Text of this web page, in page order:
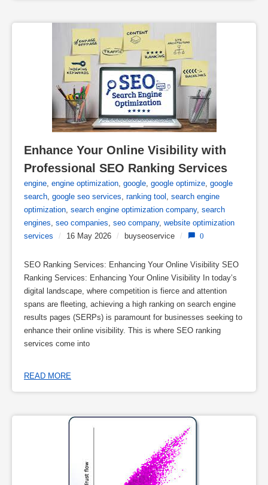
Enhance Your Online Visibility with
Professional SEO Ranking Services
engine engine optimization google google optimize google
search google seo services ranking tool
search engine
optimization search engine optimization company, search
engines seo companies seo company, website optimization
services
/ 16 May 2026 / buyseoservice / 0
SEO Ranking Services: Enhancing Your Online Visibility SEO
Ranking Services: Enhancing Your Online Visibility In today’s
digital landscape, where competition is fierce and attention
spans are fleeting, achieving a high ranking on search engine
results pages (SERPs) is paramount for businesses seeking to
enhance their online visibility. This is where SEO ranking
services come into
READ MORE